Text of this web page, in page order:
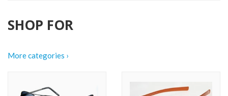
SHOP FOR
More categories ›